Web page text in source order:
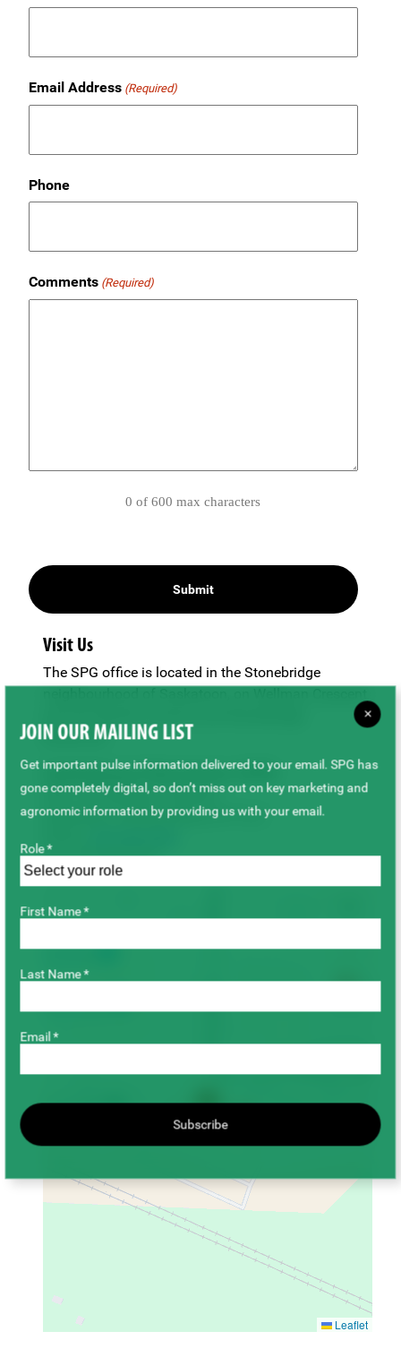
Email Address (Required)
Phone
Comments (Required)
0 of 600 max characters
Visit Us
The SPG office is located in the Stonebridge
Boulevard.
Saskatchewan Pulse Growers (SPG)
235–415 Wellman Crescent
Saskatoon, Saskatchewan S7T 0J1
Fax: 306-668-5557
Leaflet
×
JOIN OUR MAILING LIST
Get important pulse information delivered to your email. SPG has
gone completely digital, so don’t miss out on key marketing and
agronomic information by providing us with your email.
Role *
First Name *
Last Name *
Email *
Subscribe